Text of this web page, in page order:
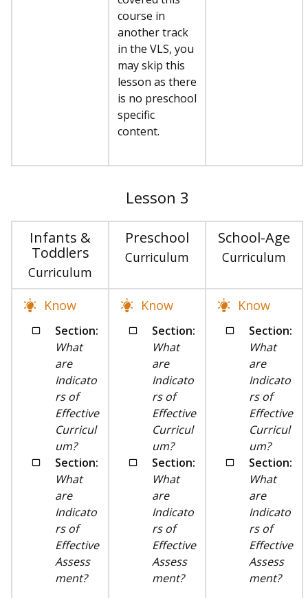
course in
another track
in the VLS, you
may skip this
lesson as there
is no preschool
specific
content.
Lesson 3
Infants &
Toddlers
Curriculum
Preschool
Curriculum
School-Age
Curriculum
Know
Section:
What
are
Indicato
rs of
Effective
Curricul
um?
Section:
What
are
Indicato
rs of
Effective
Assess
ment?
Know
Section:
What
are
Indicato
rs of
Effective
Curricul
um?
Section:
What
are
Indicato
rs of
Effective
Assess
ment?
Know
Section:
What
are
Indicato
rs of
Effective
Curricul
um?
Section:
What
are
Indicato
rs of
Effective
Assess
ment?